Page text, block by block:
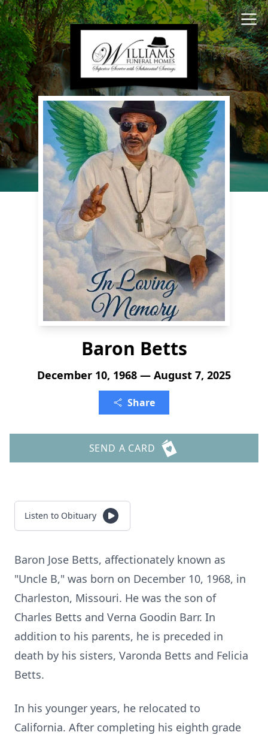
Baron Betts
December 10, 1968 — August 7, 2025
Share
SEND A CARD
Listen to Obituary
Baron Jose Betts, affectionately known as
"Uncle B," was born on December 10, 1968, in
Charleston, Missouri. He was the son of
Charles Betts and Verna Goodin Barr. In
addition to his parents, he is preceded in
death by his sisters, Varonda Betts and Felicia
Betts.
In his younger years, he relocated to
California. After completing his eighth grade